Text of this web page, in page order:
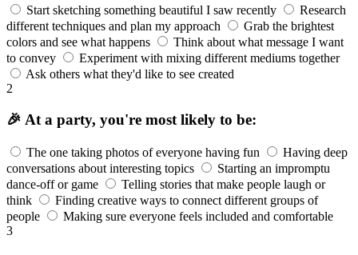
Start sketching something beautiful I saw recently
Research
different techniques and plan my approach
Grab the brightest
colors and see what happens
Think about what message I want
to convey
Experiment with mixing different mediums together
Ask others what they'd like to see created
2
🎉 At a party, you're most likely to be:
The one taking photos of everyone having fun
Having deep
conversations about interesting topics
Starting an impromptu
dance-off or game
Telling stories that make people laugh or
think
Finding creative ways to connect different groups of
people
Making sure everyone feels included and comfortable
3